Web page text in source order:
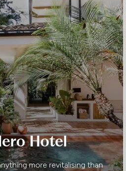
Hotel
more revitalising than